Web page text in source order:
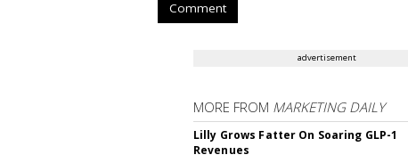
Comment
advertisement
MORE FROM MARKETING DAILY
Lilly Grows Fatter On Soaring GLP-1
Revenues